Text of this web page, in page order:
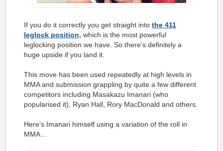
If you do it correctly you get straight into the 411
leglock position, which is the most powerful
leglocking position we have. So there’s definitely a
huge upside if you land it.
This move has been used repeatedly at high levels in
MMA and submission grappling by quite a few different
competitors including Masakazu Imanari (who
popularised it), Ryan Hall, Rory MacDonald and others.
Here’s Imanari himself using a variation of the roll in
MMA…